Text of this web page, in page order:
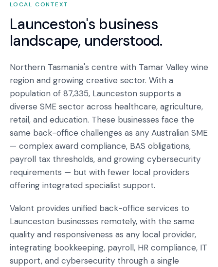
LOCAL CONTEXT
Launceston's business
landscape, understood.
Northern Tasmania's centre with Tamar Valley wine
region and growing creative sector. With a
population of 87,335, Launceston supports a
diverse SME sector across healthcare, agriculture,
retail, and education. These businesses face the
same back-office challenges as any Australian SME
— complex award compliance, BAS obligations,
payroll tax thresholds, and growing cybersecurity
requirements — but with fewer local providers
offering integrated specialist support.
Valont provides unified back-office services to
Launceston businesses remotely, with the same
quality and responsiveness as any local provider,
integrating bookkeeping, payroll, HR compliance, IT
support, and cybersecurity through a single